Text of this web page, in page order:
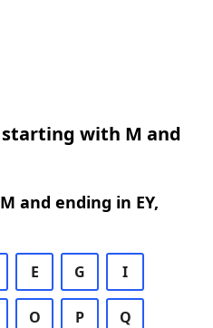
with M and
and ending in EY,
E G I
O P Q